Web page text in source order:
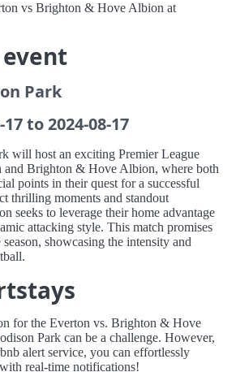
vs Brighton & Hove Albion at
Park
to 2024-08-17
will host an exciting Premier League
and Brighton & Hove Albion, where both
points in their quest for a successful
thrilling moments and standout
seeks to leverage their home advantage
attacking style. This match promises
showcasing the intensity and
for the Everton vs. Brighton & Hove
Park can be a challenge. However,
alert service, you can effortlessly
real-time notifications!